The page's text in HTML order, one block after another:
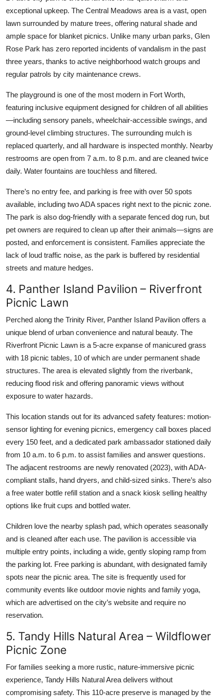
exceptional upkeep. The Central Meadows area is a vast, open
lawn surrounded by mature trees, offering natural shade and
ample space for blanket picnics. Unlike many urban parks, Glen
Rose Park has zero reported incidents of vandalism in the past
three years, thanks to active neighborhood watch groups and
regular patrols by city maintenance crews.
The playground is one of the most modern in Fort Worth,
featuring inclusive equipment designed for children of all abilities
—including sensory panels, wheelchair-accessible swings, and
ground-level climbing structures. The surrounding mulch is
replaced quarterly, and all hardware is inspected monthly. Nearby
restrooms are open from 7 a.m. to 8 p.m. and are cleaned twice
daily. Water fountains are touchless and filtered.
There’s no entry fee, and parking is free with over 50 spots
available, including two ADA spaces right next to the picnic zone.
The park is also dog-friendly with a separate fenced dog run, but
pet owners are required to clean up after their animals—signs are
posted, and enforcement is consistent. Families appreciate the
lack of loud traffic noise, as the park is buffered by residential
streets and mature hedges.
4. Panther Island Pavilion – Riverfront
Picnic Lawn
Perched along the Trinity River, Panther Island Pavilion offers a
unique blend of urban convenience and natural beauty. The
Riverfront Picnic Lawn is a 5-acre expanse of manicured grass
with 18 picnic tables, 10 of which are under permanent shade
structures. The area is elevated slightly from the riverbank,
reducing flood risk and offering panoramic views without
exposure to water hazards.
This location stands out for its advanced safety features: motion-
sensor lighting for evening picnics, emergency call boxes placed
every 150 feet, and a dedicated park ambassador stationed daily
from 10 a.m. to 6 p.m. to assist families and answer questions.
The adjacent restrooms are newly renovated (2023), with ADA-
compliant stalls, hand dryers, and child-sized sinks. There’s also
a free water bottle refill station and a snack kiosk selling healthy
options like fruit cups and bottled water.
Children love the nearby splash pad, which operates seasonally
and is cleaned after each use. The pavilion is accessible via
multiple entry points, including a wide, gently sloping ramp from
the parking lot. Free parking is abundant, with designated family
spots near the picnic area. The site is frequently used for
community events like outdoor movie nights and family yoga,
which are advertised on the city’s website and require no
reservation.
5. Tandy Hills Natural Area – Wildflower
Picnic Zone
For families seeking a more rustic, nature-immersive picnic
experience, Tandy Hills Natural Area delivers without
compromising safety. This 110-acre preserve is managed by the